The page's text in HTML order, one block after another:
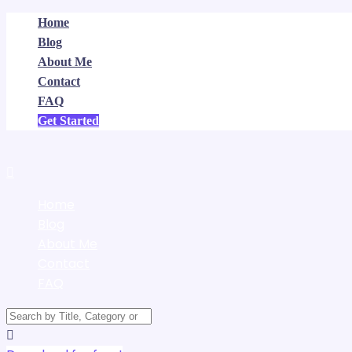
Home
Blog
About Me
Contact
FAQ
Get Started